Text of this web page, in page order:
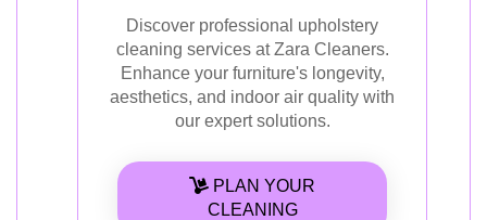
Discover professional upholstery
cleaning services at Zara Cleaners.
Enhance your furniture's longevity,
aesthetics, and indoor air quality with
our expert solutions.
PLAN YOUR
CLEANING